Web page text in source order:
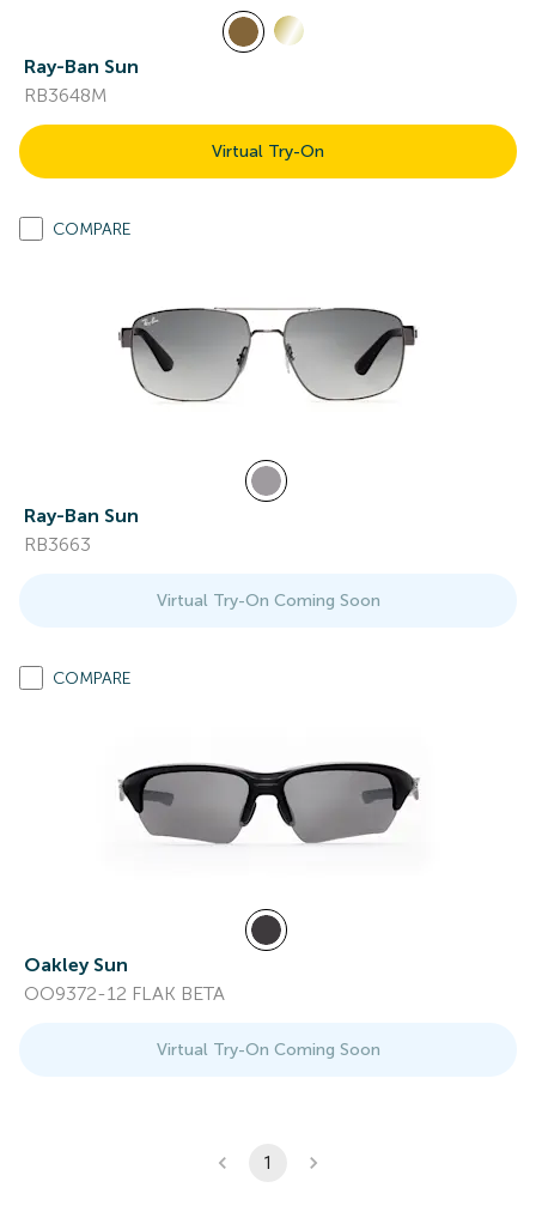
Ray-Ban Sun
RB3648M
Virtual Try-On
COMPARE
Ray-Ban Sun
RB3663
Virtual Try-On Coming Soon
COMPARE
Oakley Sun
OO9372-12 FLAK BETA
Virtual Try-On Coming Soon
1